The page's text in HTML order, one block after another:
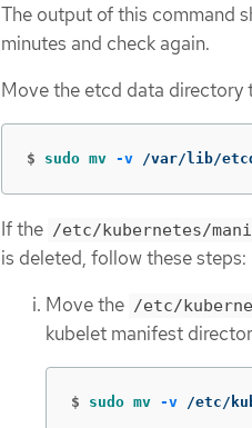
The output of this command
minutes and check again.
Move the etcd data directory
$ sudo mv -v /var/lib/
If the /etc/kubernetes/
is deleted, follow these steps:
Move the /etc/
kubelet manifest
$ sudo mv -v /etc/